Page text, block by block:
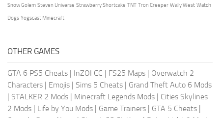
Snow Golem Steven Universe Strawberry Shortcake TNT Tron Creeper Wally West Watch
Dogs Yogscast Minecraft
OTHER GAMES
GTA 6 PS5 Cheats | InZOI CC | FS25 Maps | Overwatch 2
Characters | Emojis | Sims 5 Cheats | Grand Theft Auto 6 Mods
| STALKER 2 Mods | Minecraft Legends Mods | Cities Skylines
2 Mods | Life by You Mods | Game Trainers | GTA 5 Cheats |